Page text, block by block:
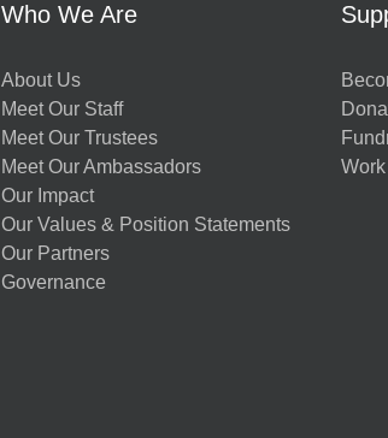
Who We Are
About Us
Meet Our Staff
Meet Our Trustees
Meet Our Ambassadors
Our Impact
Our Values & Position Statements
Our Partners
Governance